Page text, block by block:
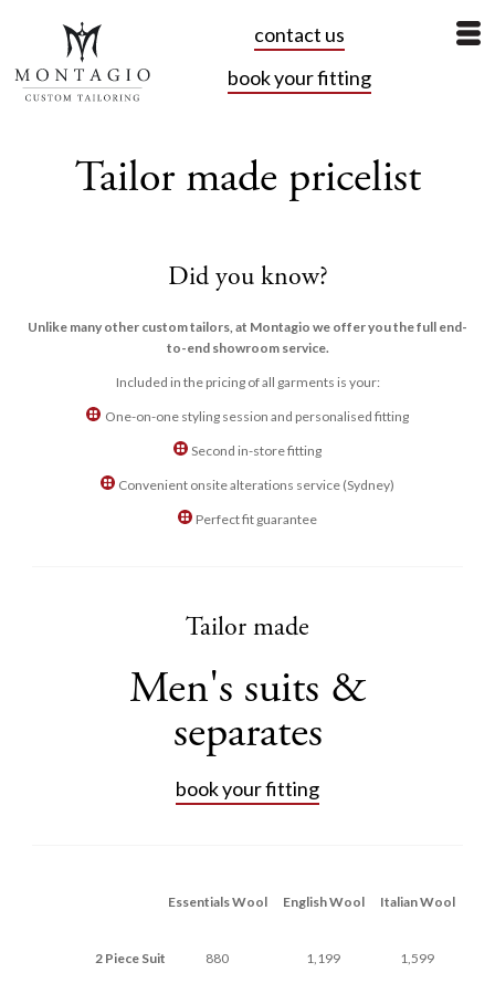
contact us
book your fitting
Tailor made pricelist
Did you know?
Unlike many other custom tailors, at Montagio we offer you the full end-
to-end showroom service.
Included in the pricing of all garments is your:
One-on-one styling session and personalised fitting
Second in-store fitting
Convenient onsite alterations service (Sydney)
Perfect fit guarantee
Tailor made
Men's suits &
separates
book your fitting
Essentials Wool English Wool Italian Wool
2 Piece Suit 880 1,199 1,599